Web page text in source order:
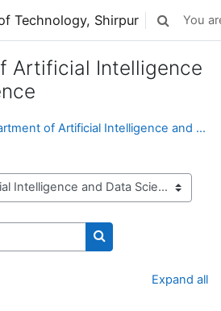
Technology, Shirpur ToggleYou
Artificial Intelligence
Department of Artificial Intelligence and Data Sci...
Search courses
Expand all